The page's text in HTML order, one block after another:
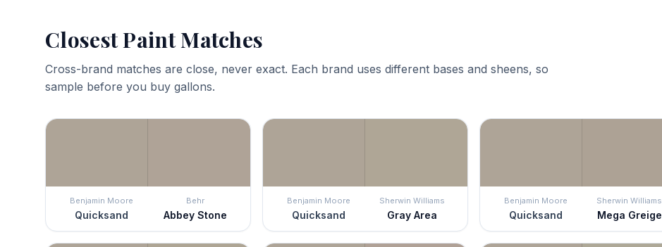
Closest Paint Matches
Cross-brand matches are close, never exact. Each brand uses different bases and sheens, so
sample before you buy gallons.
Benjamin Moore
Quicksand
Behr
Abbey Stone
Benjamin Moore
Quicksand
Sherwin Williams
Gray Area
Benjamin Moore
Quicksand
Sherwin Williams
Mega Greige